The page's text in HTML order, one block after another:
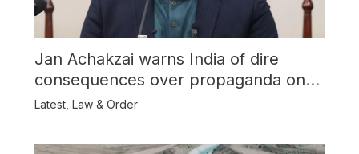
Jan Achakzai warns India of dire
consequences over propaganda on
Balochistan
Latest, Law & Order